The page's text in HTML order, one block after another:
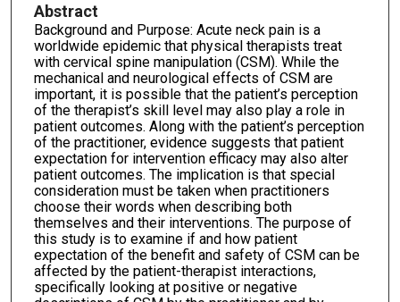
Abstract
Background and Purpose: Acute neck pain is a
worldwide epidemic that physical therapists treat
with cervical spine manipulation (CSM). While the
mechanical and neurological effects of CSM are
important, it is possible that the patient’s perception
of the therapist’s skill level may also play a role in
patient outcomes. Along with the patient’s perception
of the practitioner, evidence suggests that patient
expectation for intervention efficacy may also alter
patient outcomes. The implication is that special
consideration must be taken when practitioners
choose their words when describing both
themselves and their interventions. The purpose of
this study is to examine if and how patient
expectation of the benefit and safety of CSM can be
affected by the patient-therapist interactions,
specifically looking at positive or negative